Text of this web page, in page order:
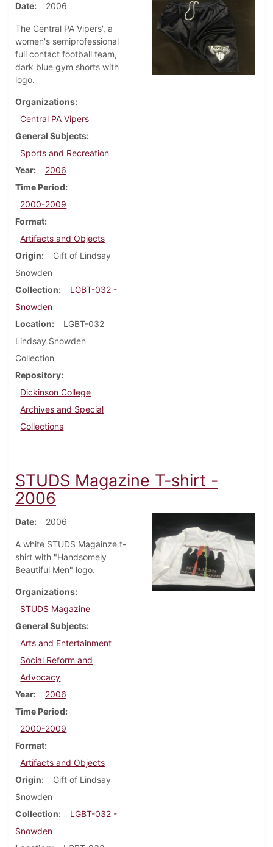
Date 2006
The Central PA Vipers', a
women's semiprofessional
full contact football team,
dark blue gym shorts with
logo.
Organizations
Central PA Vipers
General Subjects
Sports and Recreation
Year
2006
Time Period
2000-2009
Format
Artifacts and Objects
Origin
Gift of Lindsay
Snowden
Collection
LGBT-032 -
Snowden
Location
LGBT-032
Lindsay Snowden
Collection
Repository
Dickinson College
Archives and Special
Collections
STUDS Magazine T-shirt -
2006
Date 2006
A white STUDS Magainze t-
shirt with "Handsomely
Beautiful Men" logo.
Organizations
STUDS Magazine
General Subjects
Arts and Entertainment
Social Reform and
Advocacy
Year
2006
Time Period
2000-2009
Format
Artifacts and Objects
Origin
Gift of Lindsay
Snowden
Collection
LGBT-032 -
Snowden